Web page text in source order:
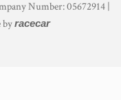
Number: 05672914 |
byracecar